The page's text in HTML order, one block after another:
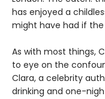
has enjoyed a
might have had if the
As with most things,
to eye on the
Clara, a celebrity
drinking and one-